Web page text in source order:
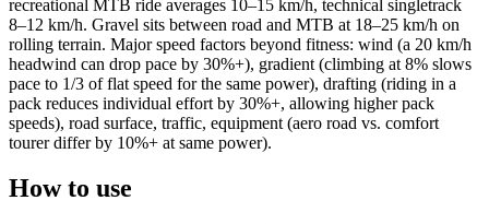
recreational MTB ride averages 10–15 km/h, technical singletrack
8–12 km/h. Gravel sits between road and MTB at 18–25 km/h on
rolling terrain. Major speed factors beyond fitness: wind (a 20 km/h
headwind can drop pace by 30%+), gradient (climbing at 8% slows
pace to 1/3 of flat speed for the same power), drafting (riding in a
pack reduces individual effort by 30%+, allowing higher pack
speeds), road surface, traffic, equipment (aero road vs. comfort
tourer differ by 10%+ at same power).
How to use